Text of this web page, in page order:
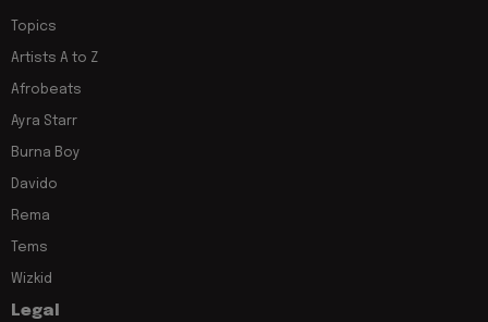
Topics
Artists A to Z
Afrobeats
Ayra Starr
Burna Boy
Davido
Rema
Tems
Wizkid
Legal